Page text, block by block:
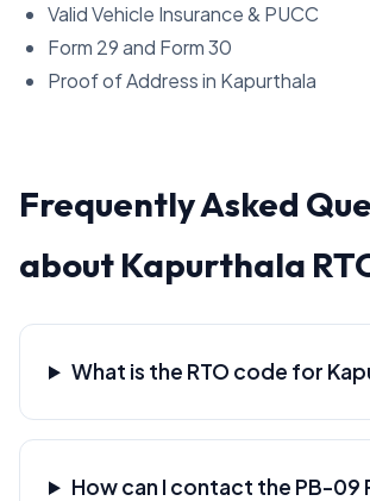
Valid Vehicle Insurance & PUCC
Form 29 and Form 30
Proof of Address in Kapurthala
Frequently Asked
about Kapurthala
What is the RTO code for
How can I contact the PB-09